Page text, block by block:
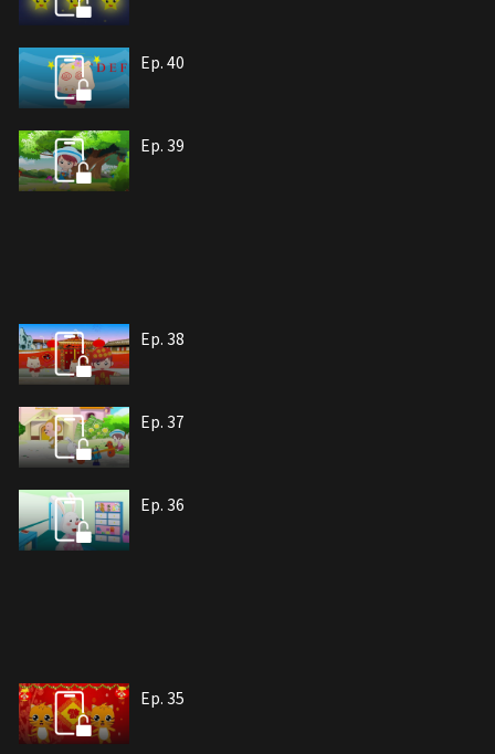
Ep. 40
Ep. 39
Ep. 38
Ep. 37
Ep. 36
Ep. 35